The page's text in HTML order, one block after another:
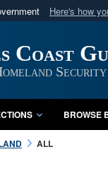
Here's how
U.S. Department
Coast
Security
BROWSE
ALL